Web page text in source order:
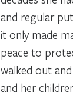
and regular
it only made
peace to
walked out
and her